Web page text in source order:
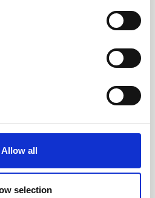
Allow all
selection
Framework